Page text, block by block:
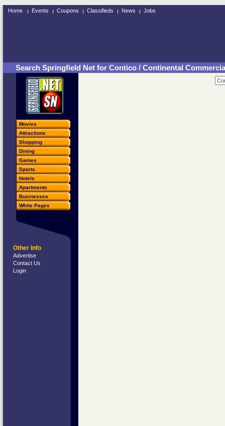
Home Events Coupons Classifieds News Jobs
Search Springfield Net for Contico / Continental
Movies
Attractions
Shopping
Dining
Games
Sports
Hotels
Apartments
Businesses
White Pages
Other Info
Advertise
Contact Us
Login